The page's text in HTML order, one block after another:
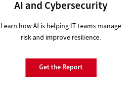
AI and Cybersecurity
Learn how AI is helping IT teams manage
risk and improve resilience.
Get the Report
Tripp Lite and
— that ensure the
with local manufacturers in Lake
community, CLC created an
their own students.